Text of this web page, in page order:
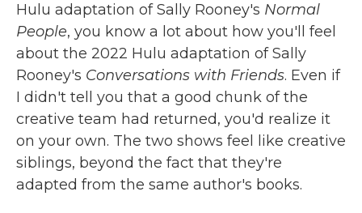
Hulu adaptation of Sally Rooney's Normal
People, you know a lot about how you'll feel
about the 2022 Hulu adaptation of Sally
Rooney's Conversations with Friends. Even if
I didn't tell you that a good chunk of the
creative team had returned, you'd realize it
on your own. The two shows feel like creative
siblings, beyond the fact that they're
adapted from the same author's books.